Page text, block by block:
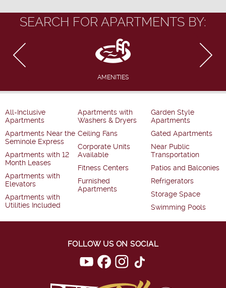
SEARCH FOR APARTMENTS BY:
AMENITIES
All-Inclusive
Apartments
Apartments Near the
Seminole Express
Apartments with 12
Month Leases
Apartments with
Elevators
Apartments with
Utilities Included
Apartments with
Washers & Dryers
Ceiling Fans
Corporate Units
Available
Fitness Centers
Furnished
Apartments
Garden Style
Apartments
Gated Apartments
Near Public
Transportation
Patios and Balconies
Refrigerators
Storage Space
Swimming Pools
FOLLOW US ON SOCIAL